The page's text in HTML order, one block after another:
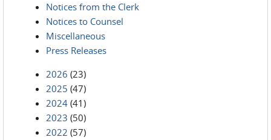
Notices from the Clerk
Notices to Counsel
Miscellaneous
Press Releases
2026 (23)
2025 (47)
2024 (41)
2023 (50)
2022 (57)